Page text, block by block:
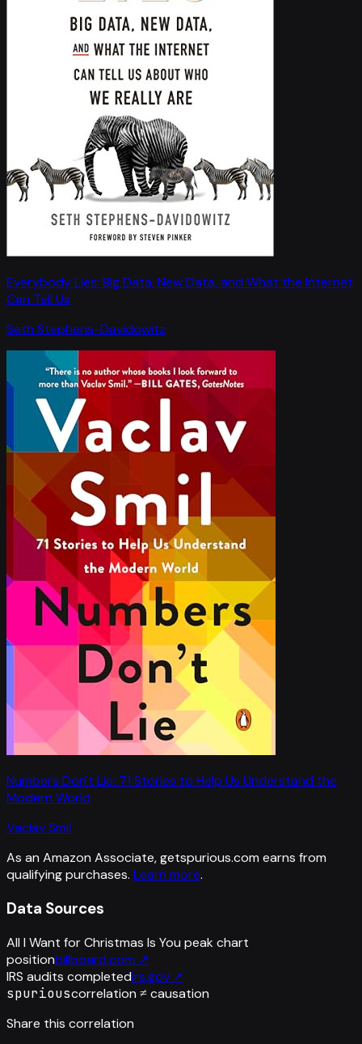
Everybody Lies: Big Data, New Data, and What the Internet
Can Tell Us
Seth Stephens-Davidowitz
Numbers Don't Lie: 71 Stories to Help Us Understand the
Modern World
Vaclav Smil
As an Amazon Associate, getspurious.com earns from
qualifying purchases. Learn more.
Data Sources
All I Want for Christmas Is You peak chart
positionbillboard.com ↗
IRS audits completedirs.gov ↗
spuriouscorrelation ≠ causation
Share this correlation